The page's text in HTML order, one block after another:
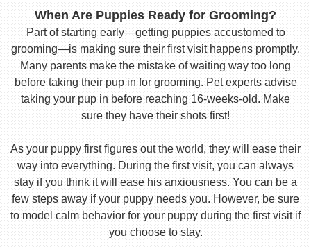
When Are Puppies Ready for Grooming?
Part of starting early—getting puppies accustomed to
grooming—is making sure their first visit happens promptly.
Many parents make the mistake of waiting way too long
before taking their pup in for grooming. Pet experts advise
taking your pup in before reaching 16-weeks-old. Make
sure they have their shots first!
As your puppy first figures out the world, they will ease their
way into everything. During the first visit, you can always
stay if you think it will ease his anxiousness. You can be a
few steps away if your puppy needs you. However, be sure
to model calm behavior for your puppy during the first visit if
you choose to stay.